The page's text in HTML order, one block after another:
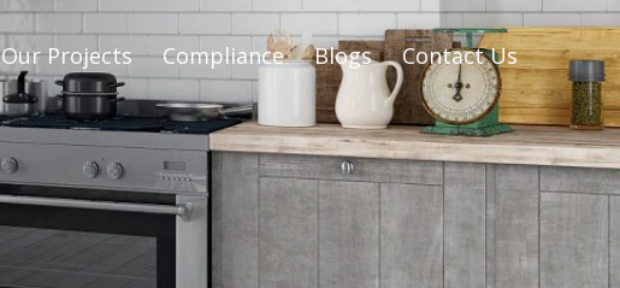
Our Projects Compliance Blogs Contact Us